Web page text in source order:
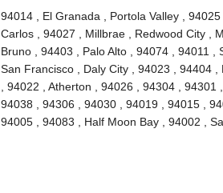
94014 , El Granada , Portola Valley ,
Carlos , 94027 , Millbrae , Redwood City ,
Bruno , 94403 , Palo Alto , 94074 , 94011
San Francisco , Daly City , 94023 , 94404
, 94022 , Atherton , 94026 , 94304 ,
94038 , 94306 , 94030 , 94019 , 94015 ,
94005 , 94083 , Half Moon Bay , 94002 ,